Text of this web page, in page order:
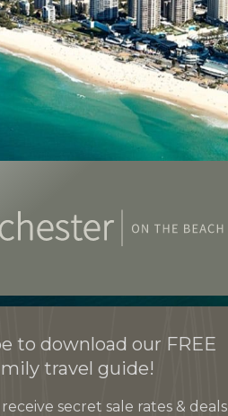
to download our FREE
travel guide!
secret sale rates & deals